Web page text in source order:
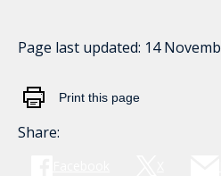
Page last updated: 14
Print this page
Share: